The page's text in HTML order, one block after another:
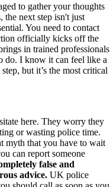
to gather your thoughts
the next step isn't just
You need to contact
officially kicks off the
in trained professionals
do. I know it can feel like a
but it’s the most critical
here. They worry they
or wasting police time.
myth that you have to wait
can report someone
false and
advice. UK police